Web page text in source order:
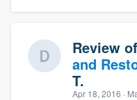
Review of
and
T.
Apr 18, 2016 ·